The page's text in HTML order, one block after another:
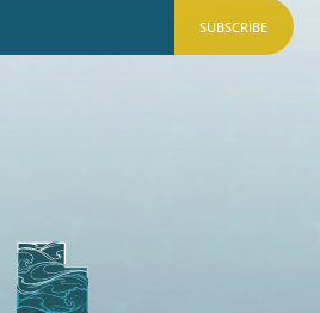
SUBSCRIBE